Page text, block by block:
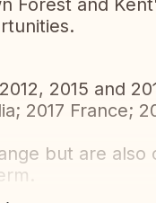
Forest and
2015 and
2017 France;
but are also